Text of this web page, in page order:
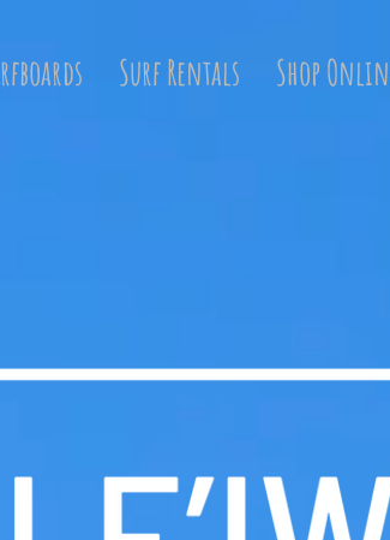
Surf Rentals Shop